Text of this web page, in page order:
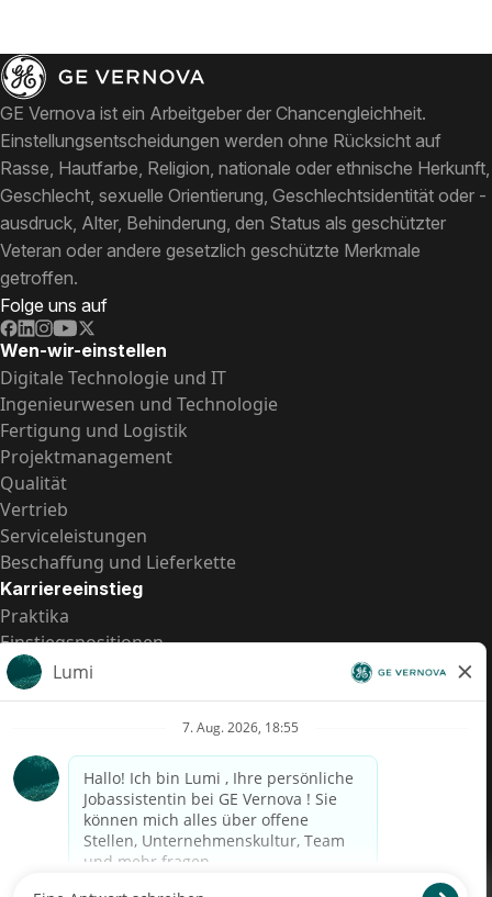
GE Vernova ist ein Arbeitgeber der Chancengleichheit.
Einstellungsentscheidungen werden ohne Rücksicht auf
Rasse, Hautfarbe, Religion, nationale oder ethnische Herkunft,
Geschlecht, sexuelle Orientierung, Geschlechtsidentität oder -
ausdruck, Alter, Behinderung, den Status als geschützter
Veteran oder andere gesetzlich geschützte Merkmale
getroffen.
Folge uns auf
Wen-wir-einstellen
Digitale Technologie und IT
Ingenieurwesen und Technologie
Fertigung und Logistik
Projektmanagement
Qualität
Vertrieb
Serviceleistungen
Beschaffung und Lieferkette
Karriereeinstieg
Praktika
Einstiegspositionen
Alle Möglichkeiten
Schnelle Links
US-Gehalts­transparenz
Betrugswarnung
Lohntransparenz in Brasilien (Relatório de Transparência